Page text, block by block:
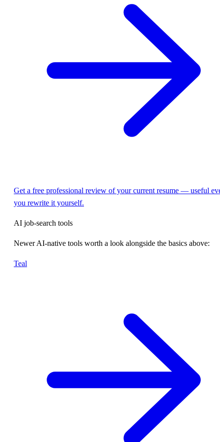
Get a free professional review of your current resume — useful
you rewrite it yourself.
AI job-search tools
Newer AI-native tools worth a look alongside the basics above:
Teal